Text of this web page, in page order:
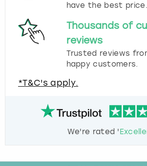
have the best price.
Thousands of
reviews
Trusted reviews
happy customers.
*T&C's apply.
We're rated '